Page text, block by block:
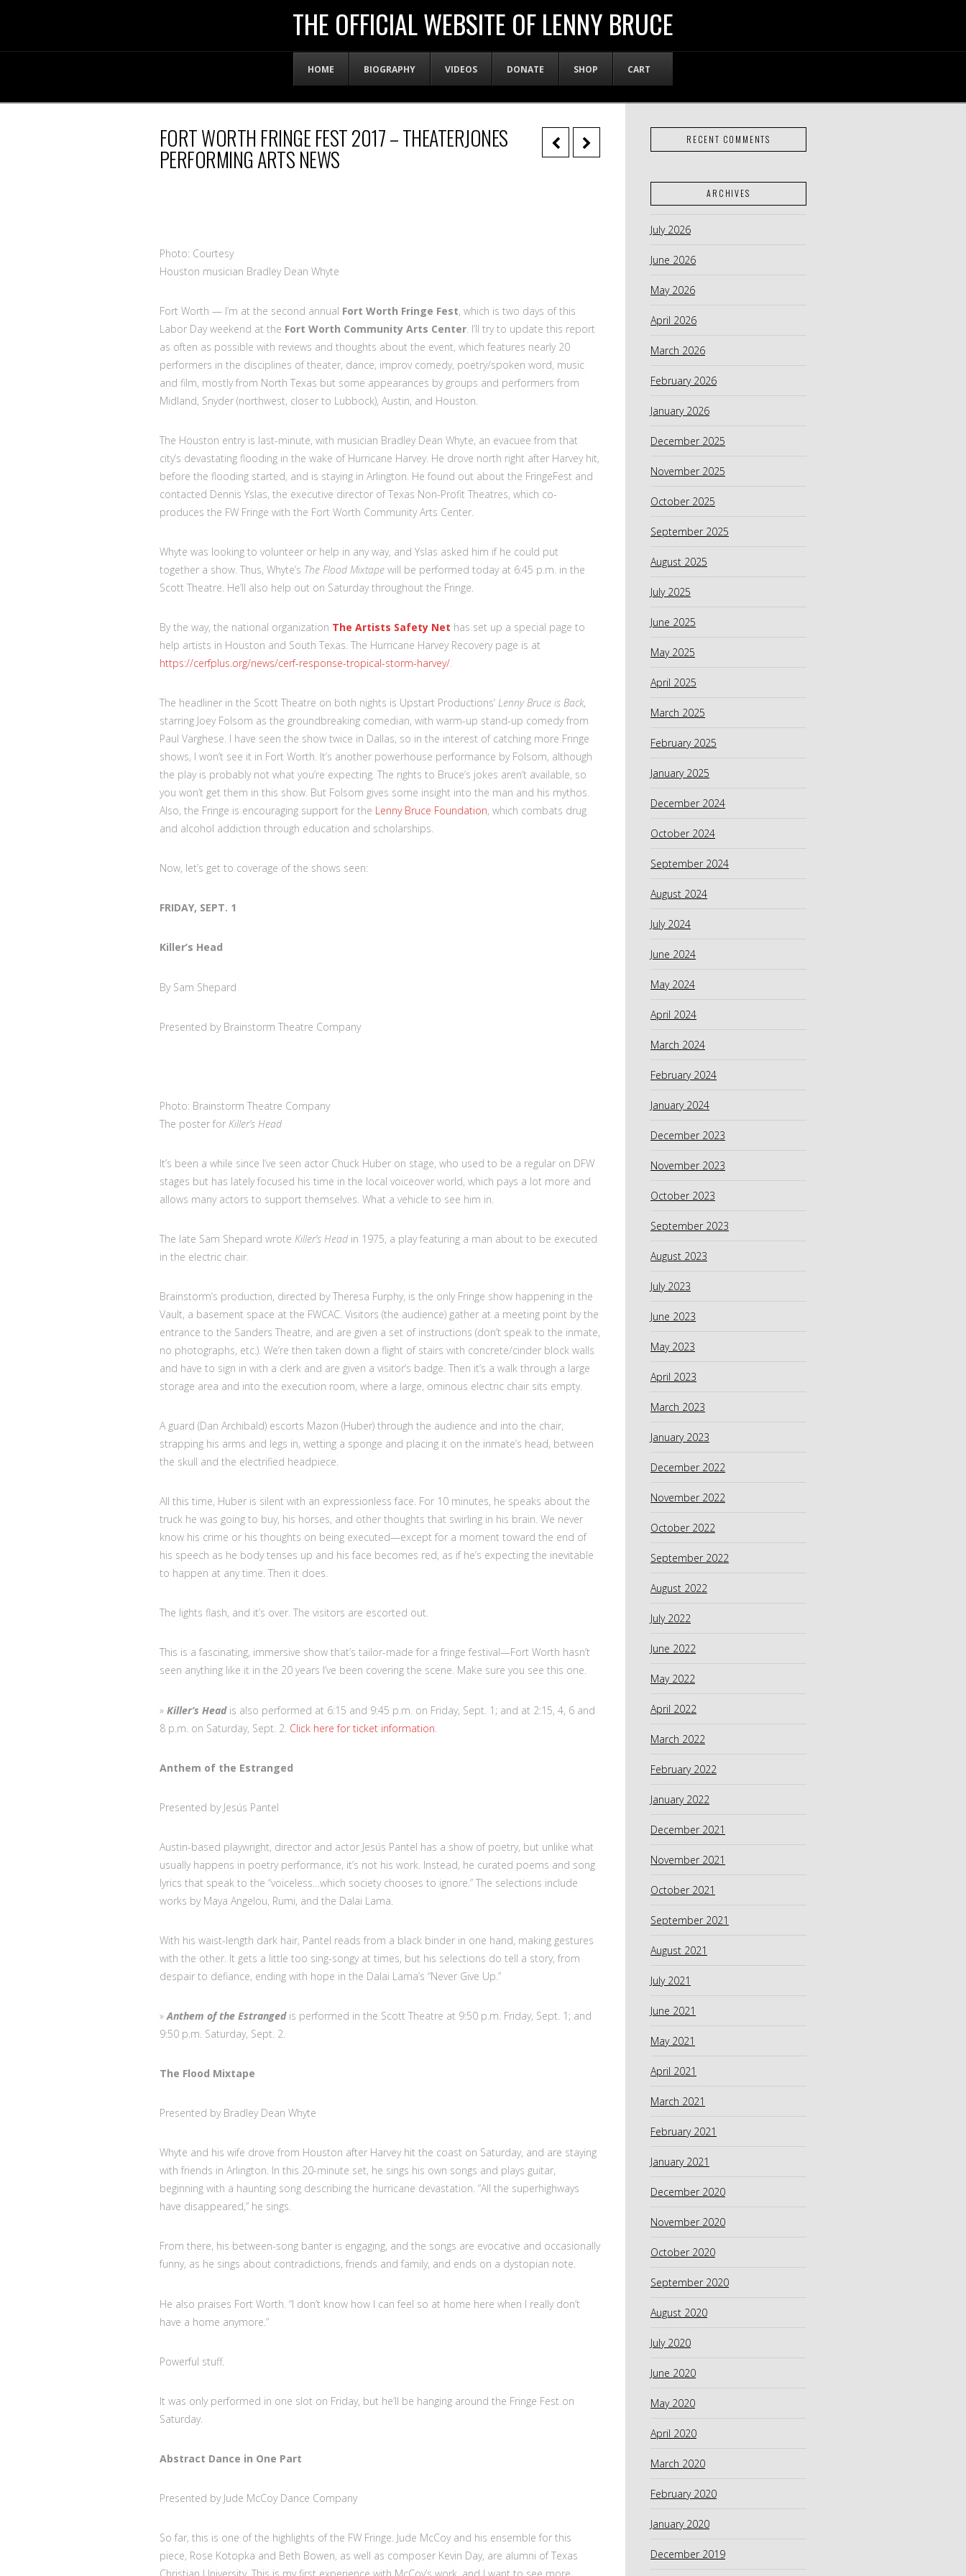
WEBSITE
OF
BRUCE
THE OFFICIAL WEBSITE OF LENNY BRUCE
HOME BIOGRAPHY VIDEOS DONATE SHOP CART
FORT WORTH FRINGE FEST 2017 – THEATERJONES
PERFORMING ARTS NEWS
Photo: Courtesy
Houston musician Bradley Dean Whyte
Fort Worth — I’m at the second annual Fort Worth Fringe Fest, which is two days of this
Labor Day weekend at the Fort Worth Community Arts Center . I’ll try to update this report
as often as possible with reviews and thoughts about the event, which features nearly 20
performers in the disciplines of theater, dance, improv comedy, poetry/spoken word, music
and film, mostly from North Texas but some appearances by groups and performers from
Midland, Snyder (northwest, closer to Lubbock), Austin, and Houston.
The Houston entry is last-minute, with musician Bradley Dean Whyte, an evacuee from that
city’s devastating flooding in the wake of Hurricane Harvey. He drove north right after Harvey hit,
before the flooding started, and is staying in Arlington. He found out about the FringeFest and
contacted Dennis Yslas, the executive director of Texas Non-Profit Theatres, which co-
produces the FW Fringe with the Fort Worth Community Arts Center.
Whyte was looking to volunteer or help in any way, and Yslas asked him if he could put
together a show. Thus, Whyte’s The Flood Mixtape will be performed today at 6:45 p.m. in the
Scott Theatre. He’ll also help out on Saturday throughout the Fringe.
By the way, the national organization The Artists Safety Net has set up a special page to
help artists in Houston and South Texas. The Hurricane Harvey Recovery page is at
https://cerfplus.org/news/cerf-response-tropical-storm-harvey/.
The headliner in the Scott Theatre on both nights is Upstart Productions’ Lenny Bruce is Back,
starring Joey Folsom as the groundbreaking comedian, with warm-up stand-up comedy from
Paul Varghese. I have seen the show twice in Dallas, so in the interest of catching more Fringe
shows, I won’t see it in Fort Worth. It’s another powerhouse performance by Folsom, although
the play is probably not what you’re expecting. The rights to Bruce’s jokes aren’t available, so
you won’t get them in this show. But Folsom gives some insight into the man and his mythos.
Also, the Fringe is encouraging support for the Lenny Bruce Foundation, which combats drug
and alcohol addiction through education and scholarships.
Now, let’s get to coverage of the shows seen:
FRIDAY, SEPT. 1
Killer’s Head
By Sam Shepard
Presented by Brainstorm Theatre Company
Photo: Brainstorm Theatre Company
The poster for Killer’s Head
It’s been a while since I’ve seen actor Chuck Huber on stage, who used to be a regular on DFW
stages but has lately focused his time in the local voiceover world, which pays a lot more and
allows many actors to support themselves. What a vehicle to see him in.
The late Sam Shepard wrote Killer’s Head in 1975, a play featuring a man about to be executed
in the electric chair.
Brainstorm’s production, directed by Theresa Furphy, is the only Fringe show happening in the
Vault, a basement space at the FWCAC. Visitors (the audience) gather at a meeting point by the
entrance to the Sanders Theatre, and are given a set of instructions (don’t speak to the inmate,
no photographs, etc.). We’re then taken down a flight of stairs with concrete/cinder block walls
and have to sign in with a clerk and are given a visitor’s badge. Then it’s a walk through a large
storage area and into the execution room, where a large, ominous electric chair sits empty.
A guard (Dan Archibald) escorts Mazon (Huber) through the audience and into the chair,
strapping his arms and legs in, wetting a sponge and placing it on the inmate’s head, between
the skull and the electrified headpiece.
All this time, Huber is silent with an expressionless face. For 10 minutes, he speaks about the
truck he was going to buy, his horses, and other thoughts that swirling in his brain. We never
know his crime or his thoughts on being executed—except for a moment toward the end of
his speech as he body tenses up and his face becomes red, as if he’s expecting the inevitable
to happen at any time. Then it does.
The lights flash, and it’s over. The visitors are escorted out.
This is a fascinating, immersive show that’s tailor-made for a fringe festival—Fort Worth hasn’t
seen anything like it in the 20 years I’ve been covering the scene. Make sure you see this one.
» Killer’s Headis also performed at 6:15 and 9:45 p.m. on Friday, Sept. 1; and at 2:15, 4, 6 and
8 p.m. on Saturday, Sept. 2. Click here for ticket information
Anthem of the Estranged
Presented by Jesús Pantel
Austin-based playwright, director and actor Jesús Pantel has a show of poetry, but unlike what
usually happens in poetry performance, it’s not his work. Instead, he curated poems and song
lyrics that speak to the “voiceless…which society chooses to ignore.” The selections include
works by Maya Angelou, Rumi, and the Dalai Lama.
With his waist-length dark hair, Pantel reads from a black binder in one hand, making gestures
with the other. It gets a little too sing-songy at times, but his selections do tell a story, from
despair to defiance, ending with hope in the Dalai Lama’s “Never Give Up.”
»Anthem of the Estrangedis performed in the Scott Theatre at 9:50 p.m. Friday, Sept. 1; and
9:50 p.m. Saturday, Sept. 2.
The Flood Mixtape
Presented by Bradley Dean Whyte
Whyte and his wife drove from Houston after Harvey hit the coast on Saturday, and are staying
with friends in Arlington. In this 20-minute set, he sings his own songs and plays guitar,
beginning with a haunting song describing the hurricane devastation. “All the superhighways
have disappeared,” he sings.
From there, his between-song banter is engaging, and the songs are evocative and occasionally
funny, as he sings about contradictions, friends and family, and ends on a dystopian note.
He also praises Fort Worth. “I don’t know how I can feel so at home here when I really don’t
have a home anymore.”
Powerful stuff.
It was only performed in one slot on Friday, but he’ll be hanging around the Fringe Fest on
Saturday.
Abstract Dance in One Part
Presented by Jude McCoy Dance Company
So far, this is one of the highlights of the FW Fringe. Jude McCoy and his ensemble for this
piece, Rose Kotopka and Beth Bowen, as well as composer Kevin Day, are alumni of Texas
RECENT COMMENTS
ARCHIVES
July 2026
June 2026
May 2026
April 2026
March 2026
February 2026
January 2026
December 2025
November 2025
October 2025
September 2025
August 2025
July 2025
June 2025
May 2025
April 2025
March 2025
February 2025
January 2025
December 2024
October 2024
September 2024
August 2024
July 2024
June 2024
May 2024
April 2024
March 2024
February 2024
January 2024
December 2023
November 2023
October 2023
September 2023
August 2023
July 2023
June 2023
May 2023
April 2023
March 2023
January 2023
December 2022
November 2022
October 2022
September 2022
August 2022
July 2022
June 2022
May 2022
April 2022
March 2022
February 2022
January 2022
December 2021
November 2021
October 2021
September 2021
August 2021
July 2021
June 2021
May 2021
April 2021
March 2021
February 2021
January 2021
December 2020
November 2020
October 2020
September 2020
August 2020
July 2020
June 2020
May 2020
April 2020
March 2020
February 2020
January 2020
December 2019